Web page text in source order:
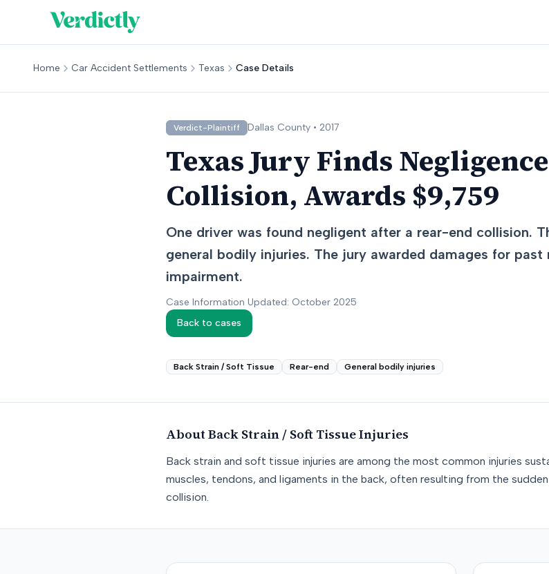
Home Car Accident Settlements Texas Case Details
Verdict-Plaintiff Dallas County • 2017
Texas Jury Finds
Collision, Awards $9,759
One driver was found negligent after a rear-end collision.
general bodily injuries. The jury awarded damages for
impairment.
Case Information Updated: October 2025
Back to cases
Back Strain / Soft Tissue Rear-end General bodily injuries
About Back Strain / Soft TissueInjuries
Back strain and soft tissue injuries are among the most common injuries
muscles, tendons, and ligaments in the back, often resulting from the
collision.